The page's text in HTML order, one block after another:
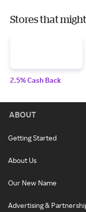
Stores that
2.5% Cash Back
ABOUT
Getting Started
About Us
Our New Name
Advertising &